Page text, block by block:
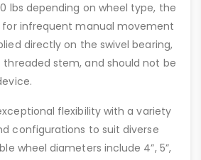
lbs depending on wheel type, the
infrequent manual movement
directly on the swivel bearing,
stem, and should not be
flexibility with a variety
configurations to suit diverse
wheel diameters include 4”, 5”,